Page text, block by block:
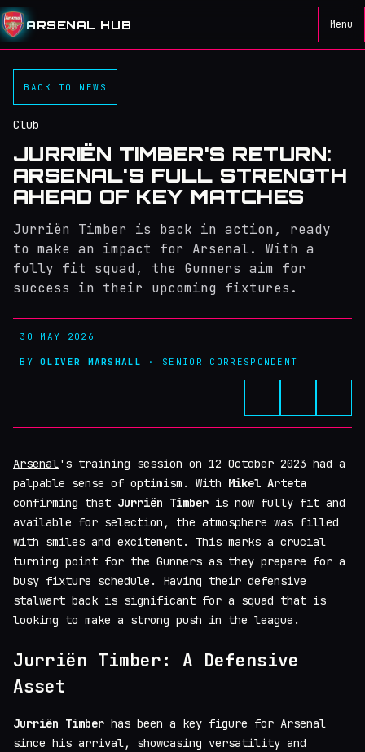
ARSENAL HUB Menu
BACK TO NEWS
Club
JURRIËN TIMBER'S RETURN:
ARSENAL'S FULL STRENGTH
AHEAD OF KEY MATCHES
Jurriën Timber is back in action, ready
to make an impact for Arsenal. With a
fully fit squad, the Gunners aim for
success in their upcoming fixtures.
30 MAY 2026
BYOLIVER MARSHALL · SENIOR CORRESPONDENT
Arsenal's training session on 12 October 2023 had a
palpable sense of optimism. With Mikel Arteta
confirming that Jurriën Timber is now fully fit and
available for selection, the atmosphere was filled
with smiles and excitement. This marks a crucial
turning point for the Gunners as they prepare for a
busy fixture schedule. Having their defensive
stalwart back is significant for a squad that is
looking to make a strong push in the league.
Jurriën Timber: A Defensive
Asset
Jurriën Timber has been a key figure for Arsenal
since his arrival, showcasing versatility and